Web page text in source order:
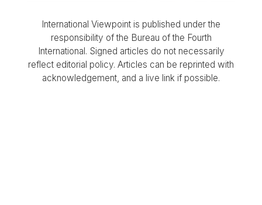
International Viewpoint is published under the
responsibility of the Bureau of the Fourth
International. Signed articles do not necessarily
reflect editorial policy. Articles can be reprinted with
acknowledgement, and a live link if possible.